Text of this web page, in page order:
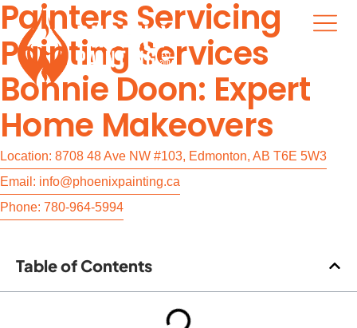
Painters Servicing
Painting Services
Bonnie Doon: Expert
Home Makeovers
Location: 8708 48 Ave NW #103, Edmonton, AB T6E 5W3
Email: info@phoenixpainting.ca
Phone: 780-964-5994
Table of Contents